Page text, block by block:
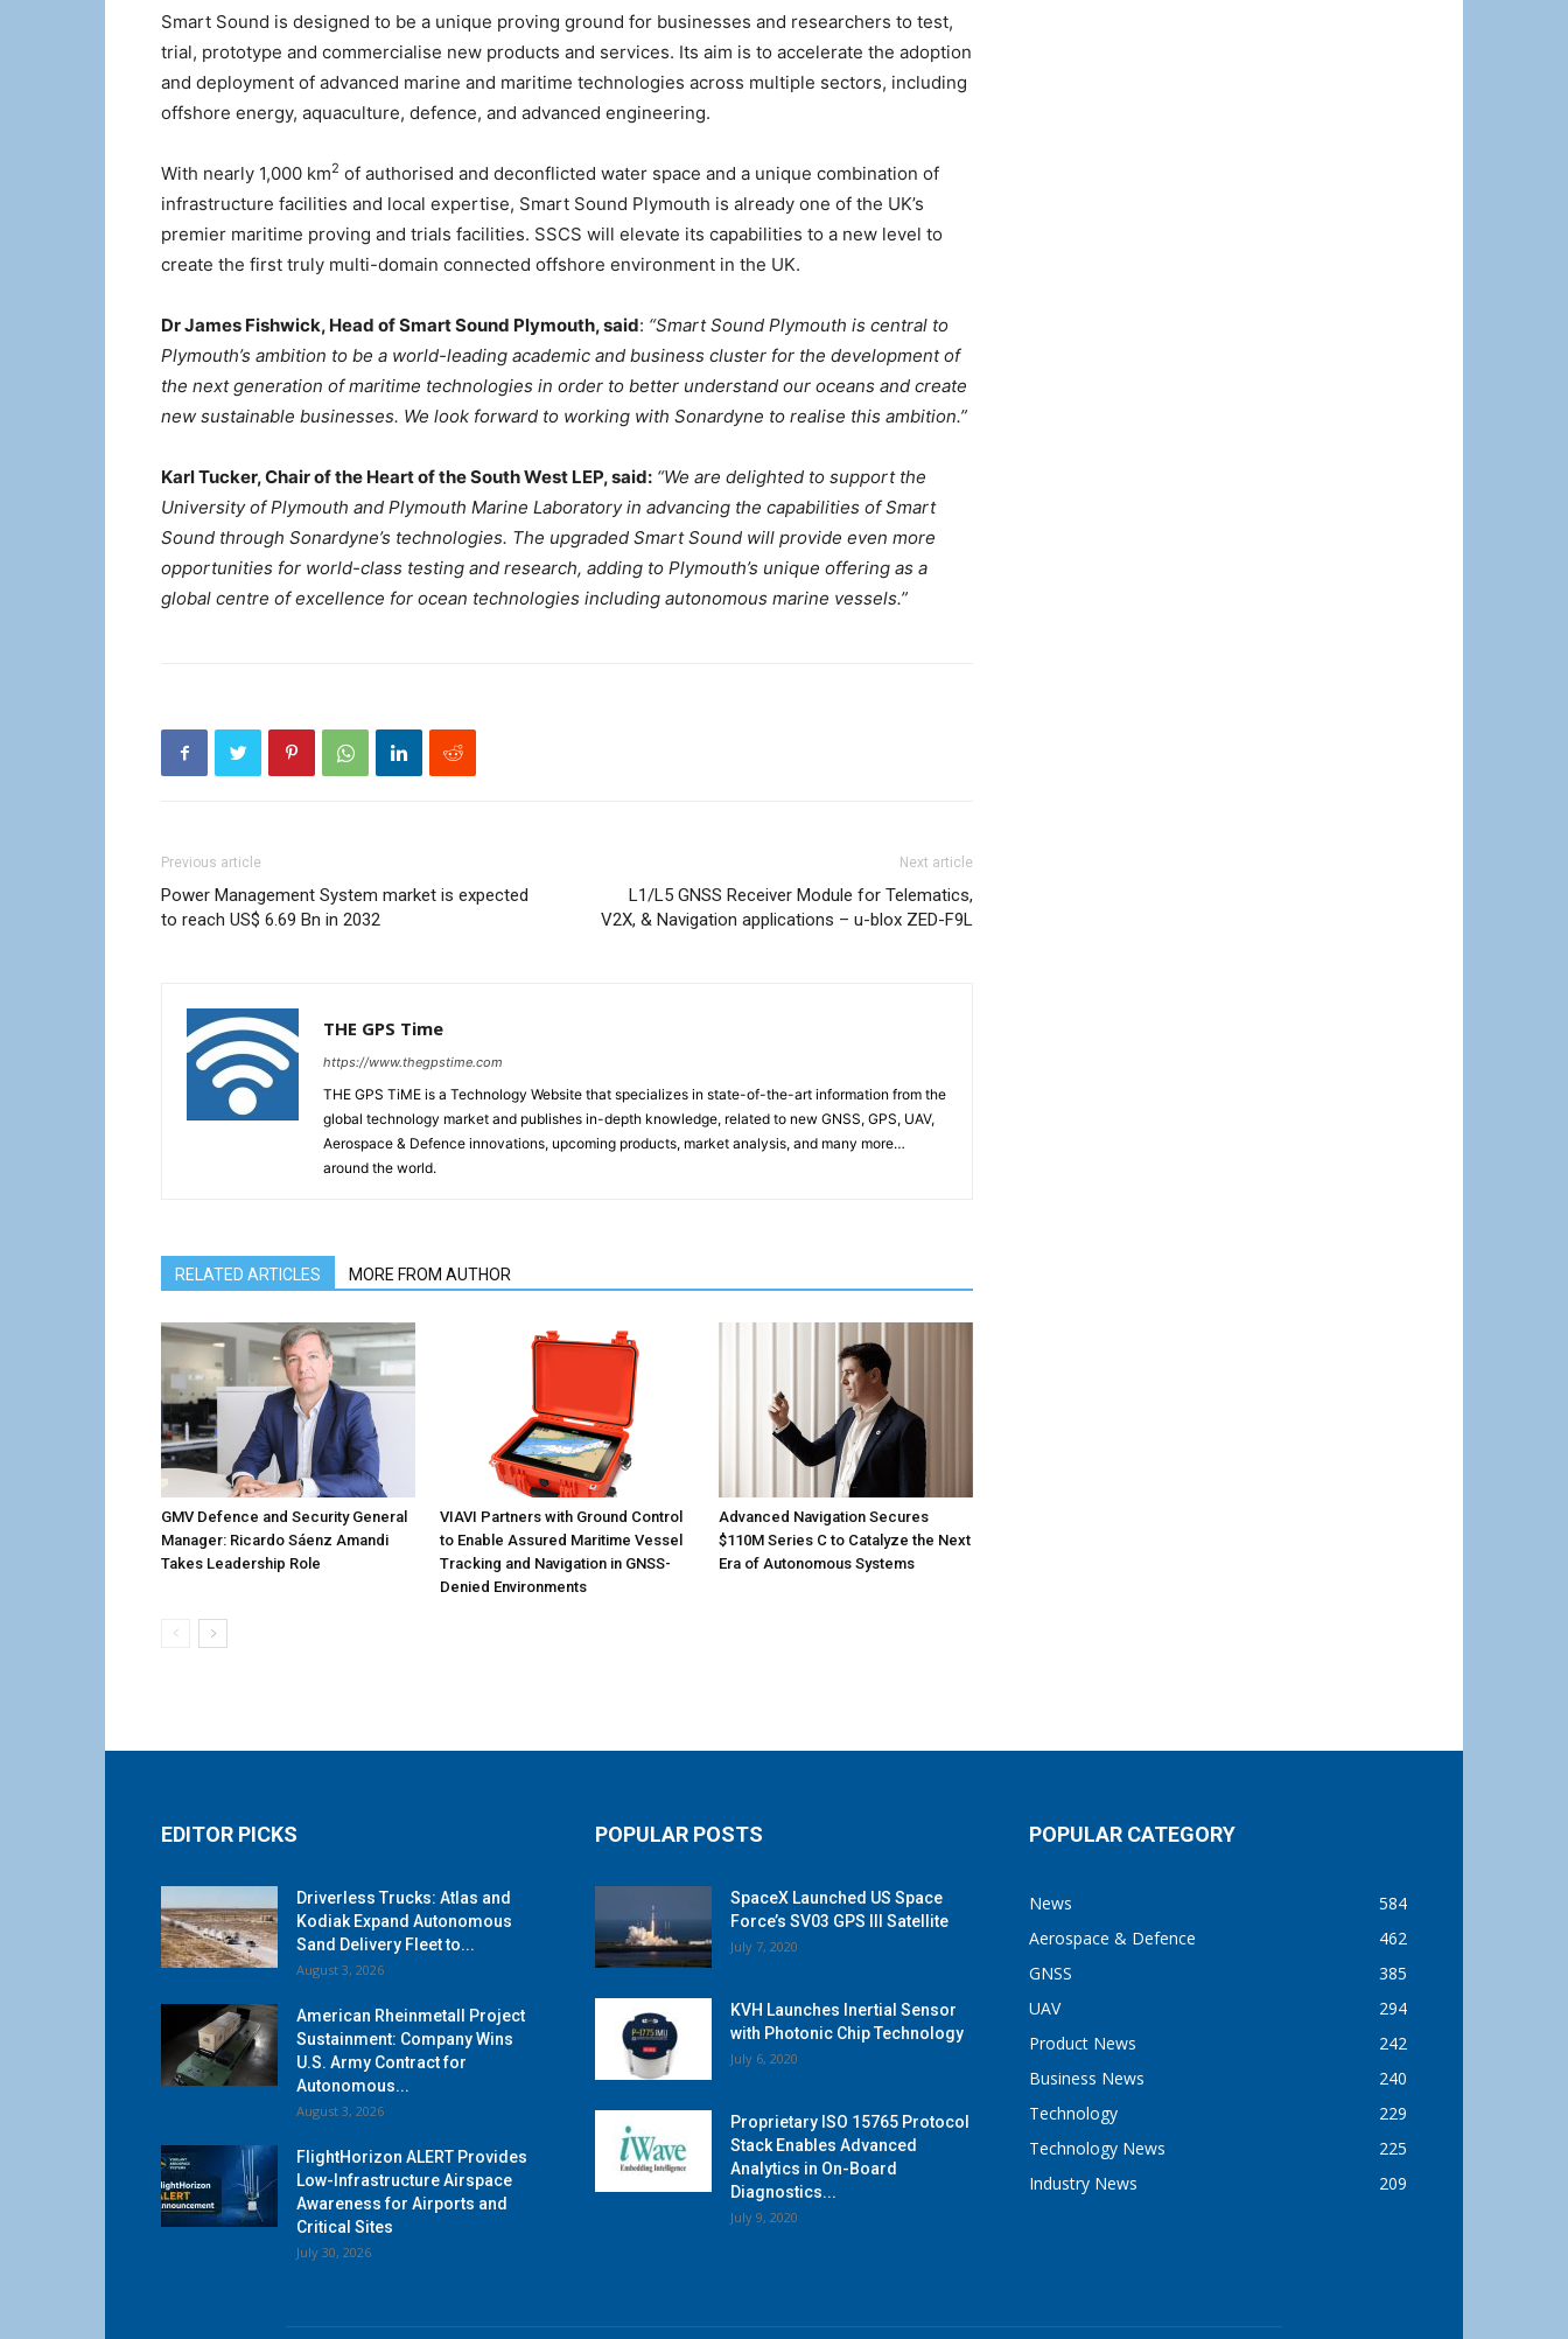
Smart Sound is designed to be a unique proving ground for businesses and researchers to test,
trial, prototype and commercialise new products and services. Its aim is to accelerate the adoption
and deployment of advanced marine and maritime technologies across multiple sectors, including
offshore energy, aquaculture, defence, and advanced engineering.
With nearly 1,000 km2 of authorised and deconflicted water space and a unique combination of
infrastructure facilities and local expertise, Smart Sound Plymouth is already one of the UK’s
premier maritime proving and trials facilities. SSCS will elevate its capabilities to a new level to
create the first truly multi-domain connected offshore environment in the UK.
Dr James Fishwick, Head of Smart Sound Plymouth, said: “Smart Sound Plymouth is central to
Plymouth’s ambition to be a world-leading academic and business cluster for the development of
the next generation of maritime technologies in order to better understand our oceans and create
new sustainable businesses. We look forward to working with Sonardyne to realise this ambition.”
Karl Tucker, Chair of the Heart of the South West LEP, said: “We are delighted to support the
University of Plymouth and Plymouth Marine Laboratory in advancing the capabilities of Smart
Sound through Sonardyne’s technologies. The upgraded Smart Sound will provide even more
opportunities for world-class testing and research, adding to Plymouth’s unique offering as a
global centre of excellence for ocean technologies including autonomous marine vessels.”
Previous article
Power Management System market is expected
to reach US$ 6.69 Bn in 2032
Next article
L1/L5 GNSS Receiver Module for Telematics,
V2X, & Navigation applications – u-blox ZED-F9L
THE GPS Time
https://www.thegpstime.com
THE GPS TiME is a Technology Website that specializes in state-of-the-art information from the
global technology market and publishes in-depth knowledge, related to new GNSS, GPS, UAV,
Aerospace & Defence innovations, upcoming products, market analysis, and many more…
around the world.
RELATED ARTICLES MORE FROM AUTHOR
GMV Defence and Security General
Manager: Ricardo Sáenz Amandi
Takes Leadership Role
VIAVI Partners with Ground Control
to Enable Assured Maritime Vessel
Tracking and Navigation in GNSS-
Denied Environments
Advanced Navigation Secures
$110M Series C to Catalyze the Next
Era of Autonomous Systems
EDITOR PICKS
Driverless Trucks: Atlas and
Kodiak Expand Autonomous
Sand Delivery Fleet to...
August 3, 2026
American Rheinmetall Project
Sustainment: Company Wins
U.S. Army Contract for
Autonomous...
August 3, 2026
FlightHorizon ALERT Provides
Low-Infrastructure Airspace
Awareness for Airports and
Critical Sites
July 30, 2026
POPULAR POSTS
SpaceX Launched US Space
Force’s SV03 GPS III Satellite
July 7, 2020
KVH Launches Inertial Sensor
with Photonic Chip Technology
July 6, 2020
Proprietary ISO 15765 Protocol
Stack Enables Advanced
Analytics in On-Board
Diagnostics...
July 9, 2020
POPULAR CATEGORY
News
584
Aerospace & Defence
462
GNSS
385
UAV
294
Product News
242
Business News
240
Technology
229
Technology News
225
Industry News
209